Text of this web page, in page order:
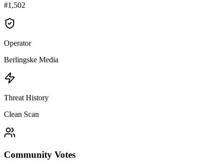
#1,502
Operator
Berlingske Media
Threat History
Clean Scan
Community Votes